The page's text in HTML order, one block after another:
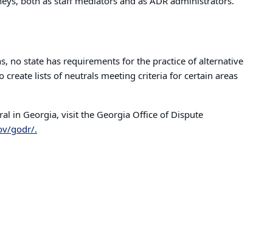
no state has requirements for the practice of alternative
create lists of neutrals meeting criteria for certain areas
in Georgia, visit the Georgia Office of Dispute
godr/.